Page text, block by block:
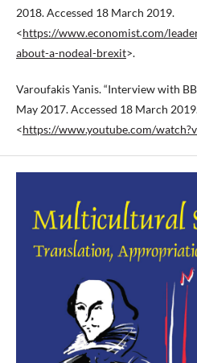
2018. Accessed 18 March 2019.
<https://www.economist.com/
about-a-nodeal-brexit>.
Varoufakis Yanis. “Interview with
May 2017. Accessed 18 March
<https://www.youtube.com/